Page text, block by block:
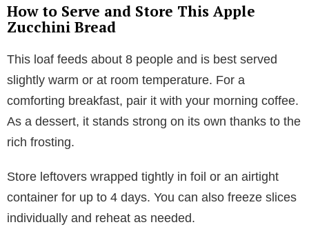
How to Serve and Store This Apple
Zucchini Bread
This loaf feeds about 8 people and is best served
slightly warm or at room temperature. For a
comforting breakfast, pair it with your morning coffee.
As a dessert, it stands strong on its own thanks to the
rich frosting.
Store leftovers wrapped tightly in foil or an airtight
container for up to 4 days. You can also freeze slices
individually and reheat as needed.